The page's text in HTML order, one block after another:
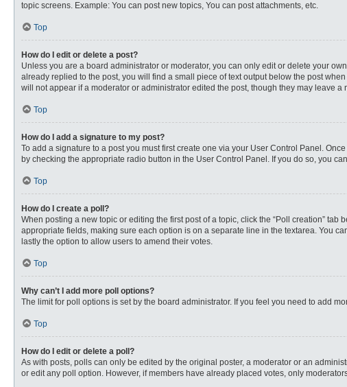
topic screens. Example: You can post new topics, You can post attachments, etc.
Top
How do I edit or delete a post?
Unless you are a board administrator or moderator, you can only edit or delete your
already replied to the post, you will find a small piece of text output below the post
will not appear if a moderator or administrator edited the post, though they may leave
Top
How do I add a signature to my post?
To add a signature to a post you must first create one via your User Control Panel.
by checking the appropriate radio button in the User Control Panel. If you do so, you
Top
How do I create a poll?
When posting a new topic or editing the first post of a topic, click the “Poll creation”
appropriate fields, making sure each option is on a separate line in the textarea. You
lastly the option to allow users to amend their votes.
Top
Why can’t I add more poll options?
The limit for poll options is set by the board administrator. If you feel you need to add
Top
How do I edit or delete a poll?
As with posts, polls can only be edited by the original poster, a moderator or an
or edit any poll option. However, if members have already placed votes, only